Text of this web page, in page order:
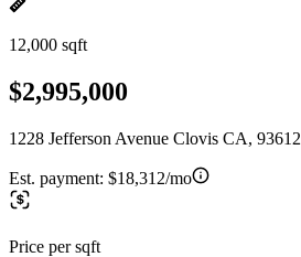
12,000 sqft
$2,995,000
1228 Jefferson Avenue Clovis CA, 93612
Est. payment: $18,312/mo
Price per sqft